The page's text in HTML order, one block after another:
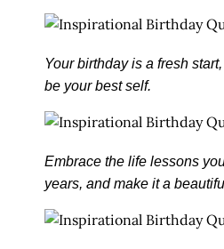
Your birthday is a fresh
be your best self.
Embrace the life lessons
years, and make it a